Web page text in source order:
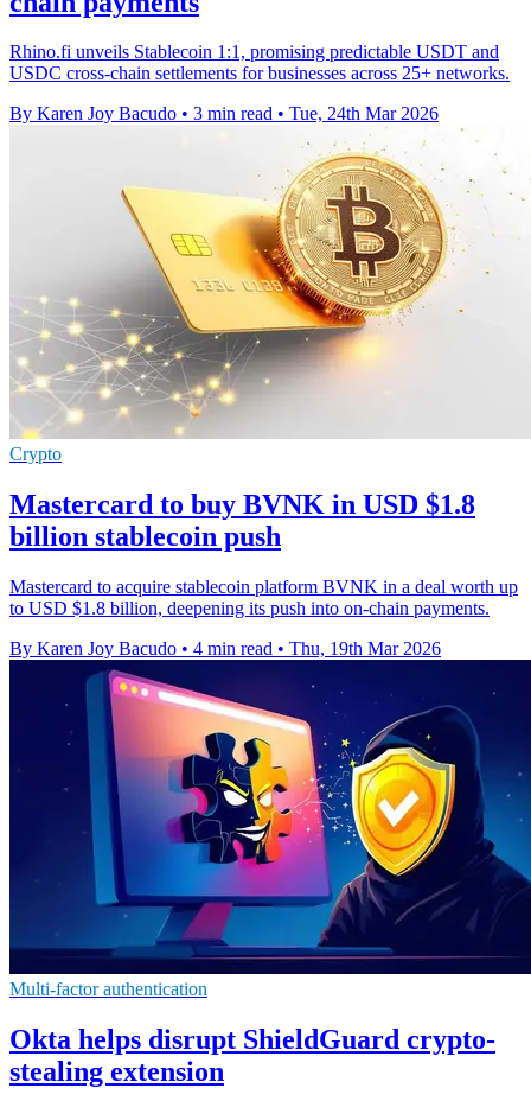
Rhino.fi unveils Stablecoin 1:1, promising predictable USDT and
USDC cross-chain settlements for businesses across 25+ networks.
By Karen Joy Bacudo • 3 min read • Tue, 24th Mar 2026
Crypto
Mastercard to buy BVNK in USD $1.8
billion stablecoin push
Mastercard to acquire stablecoin platform BVNK in a deal worth up
to USD $1.8 billion, deepening its push into on-chain payments.
By Karen Joy Bacudo • 4 min read • Thu, 19th Mar 2026
Multi-factor authentication
Okta helps disrupt ShieldGuard crypto-
stealing extension